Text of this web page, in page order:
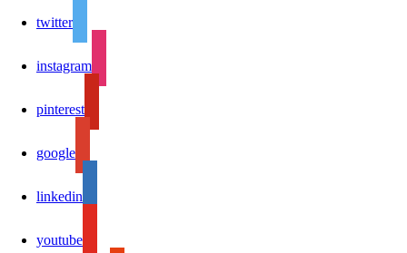
twitter
instagram
pinterest
google
linkedin
youtube